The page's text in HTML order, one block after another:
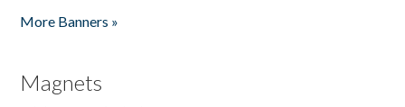
More Banners »
Magnets